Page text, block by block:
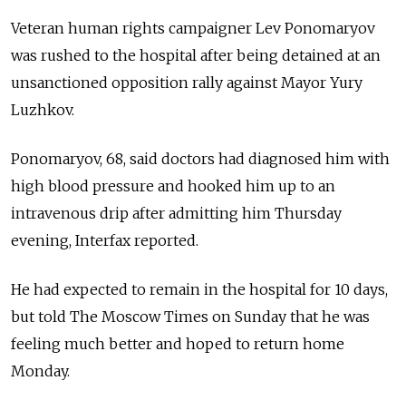
Veteran human rights campaigner Lev Ponomaryov
was rushed to the hospital after being detained at an
unsanctioned opposition rally against Mayor Yury
Luzhkov.
Ponomaryov, 68, said doctors had diagnosed him with
high blood pressure and hooked him up to an
intravenous drip after admitting him Thursday
evening, Interfax reported.
He had expected to remain in the hospital for 10 days,
but told The Moscow Times on Sunday that he was
feeling much better and hoped to return home
Monday.